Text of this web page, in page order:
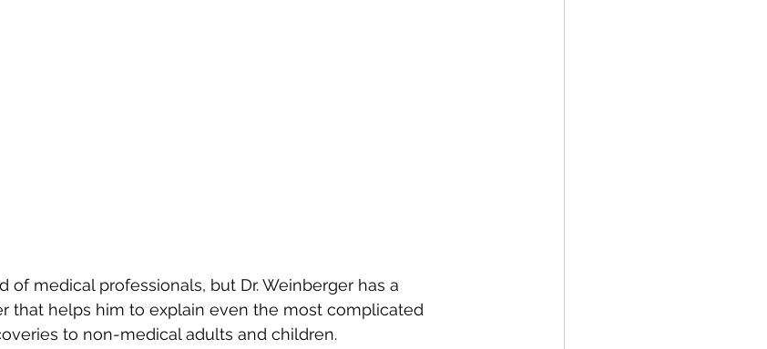
of medical professionals, but Dr. Weinberger has a
that helps him to explain even the most complicated
to non-medical adults and children.